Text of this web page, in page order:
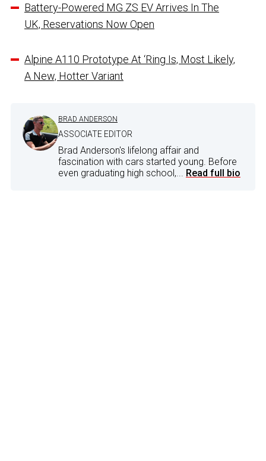
Battery-Powered MG ZS EV Arrives In The
UK, Reservations Now Open
Alpine A110 Prototype At ‘Ring Is, Most Likely,
A New, Hotter Variant
BRAD ANDERSON
ASSOCIATE EDITOR
Brad Anderson's lifelong affair and
fascination with cars started young. Before
even graduating high school,... Read full bio